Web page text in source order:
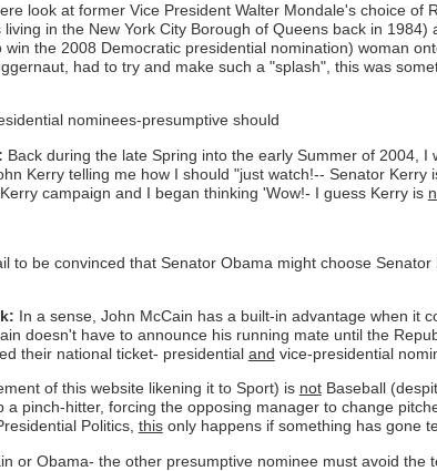
look at former Vice President Walter Mondale's choice
in the New York City Borough of Queens back in
the 2008 Democratic presidential nomination) woman
had to try and make such a "splash", this was
nominees-presumptive should
Back during the late Spring into the early Summer of 2004,
Kerry telling me how I should "just watch!-- Senator
campaign and I began thinking 'Wow!- I guess Kerry is
to be convinced that Senator Obama might choose
In a sense, John McCain has a built-in advantage when it
doesn't have to announce his running mate until the
their national ticket- presidential and vice-presidential
of this website likening it to Sport) is notBaseball
pinch-hitter, forcing the opposing manager to change
Politics, thisonly happens if something has gone
or Obama- the other presumptive nominee must avoid